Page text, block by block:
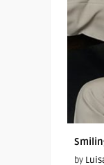
by